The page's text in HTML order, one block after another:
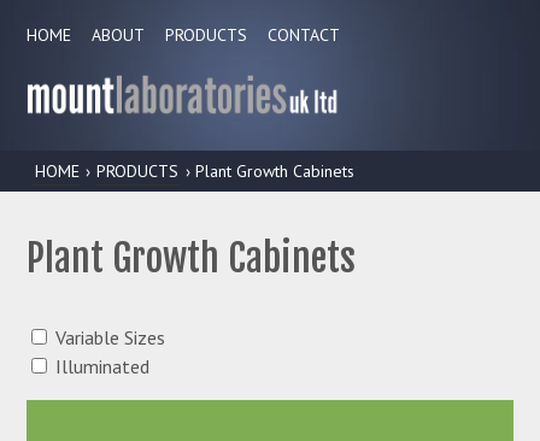
HOME ABOUT PRODUCTS CONTACT
HOME › PRODUCTS › Plant Growth Cabinets
Plant Growth Cabinets
Variable Sizes
Illuminated